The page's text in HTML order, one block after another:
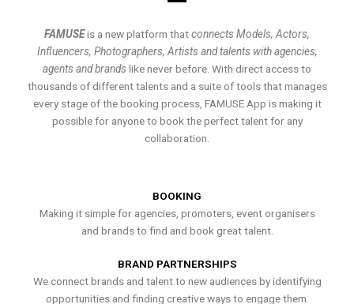
FAMUSEis a new platform thatconnects Models, Actors,
Influencers, Photographers, Artists and talents with agencies,
agents and brands like never before. With direct access to
thousands of different talents and a suite of tools that manages
every stage of the booking process, FAMUSE App is making it
possible for anyone to book the perfect talent for any
collaboration.
BOOKING
Making it simple for agencies, promoters, event organisers
and brands to find and book great talent.
BRAND PARTNERSHIPS
We connect brands and talent to new audiences by identifying
opportunities and finding creative ways to engage them.